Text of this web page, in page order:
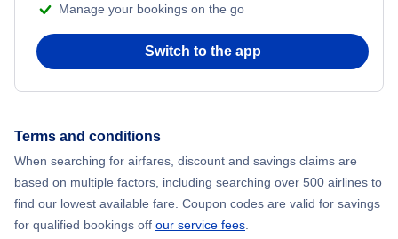
Manage your bookings on the go
Switch to the app
Terms and conditions
When searching for airfares, discount and savings claims are
based on multiple factors, including searching over 500 airlines to
find our lowest available fare. Coupon codes are valid for savings
for qualified bookings off our service fees.